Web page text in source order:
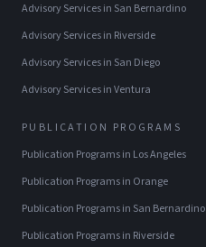
Advisory Servicesin San Bernardino
Advisory Servicesin Riverside
Advisory Servicesin San Diego
Advisory ServicesinVentura
PUBLICATION PROGRAMS
Publication Programsin Los Angeles
Publication Programsin Orange
Publication Programsin San Bernardino
Publication Programsin Riverside